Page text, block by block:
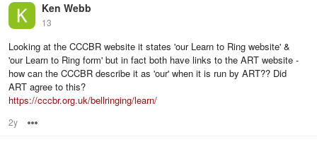
Ken Webb
13
Looking at the CCCBR website it states 'our Learn to Ring website' &
'our Learn to Ring form' but in fact both have links to the ART website -
how can the CCCBR describe it as 'our' when it is run by ART?? Did
ART agree to this?
https://cccbr.org.uk/bellringing/learn/
2y